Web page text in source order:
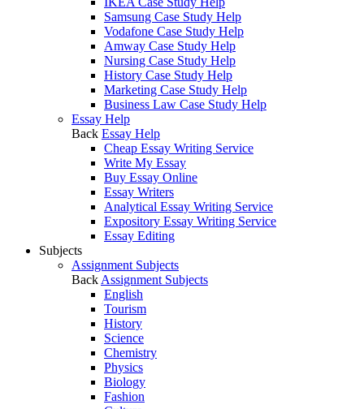
Samsung Case Study Help
Vodafone Case Study Help
Amway Case Study Help
Nursing Case Study Help
History Case Study Help
Marketing Case Study Help
Business Law Case Study Help
Essay Help
Back Essay Help
Cheap Essay Writing Service
Write My Essay
Buy Essay Online
Essay Writers
Analytical Essay Writing Service
Expository Essay Writing Service
Essay Editing
Subjects
Assignment Subjects
Back Assignment Subjects
English
Tourism
History
Science
Chemistry
Physics
Biology
Fashion